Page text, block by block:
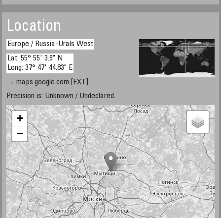
Location
Europe / Russia-Urals West
Lat: 55° 55' 3.9" N
Long: 37° 47' 44.83" E
→ maps.google.com [EXT]
Precision is: Unknown / Undeclared.
+
−